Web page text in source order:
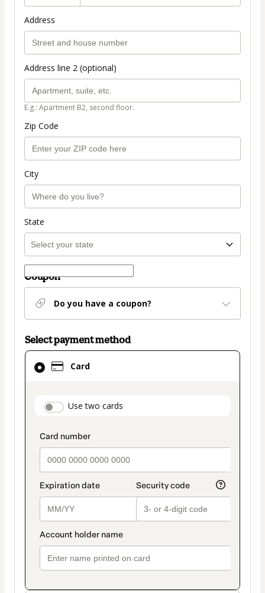
Address
Address line 2 (optional)
E.g.: Apartment B2, second floor.
Zip Code
City
State
Coupon
Do you have a coupon?
Select payment method
Card
payment_data.section_title_v2
Use two cards
Card
selected
method